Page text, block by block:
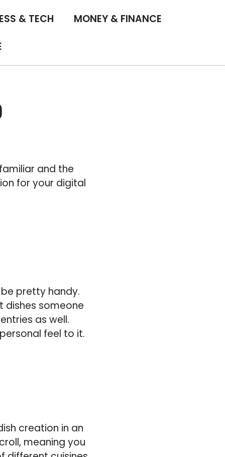
& TECH MONEY & FINANCE
and the
for your digital
pretty handy.
dishes someone
as well.
feel to it.
creation in an
meaning you